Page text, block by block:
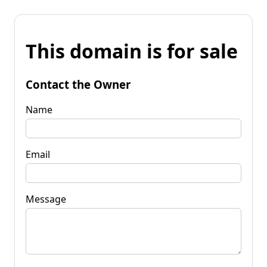
This domain is for sale
Contact the Owner
Name
Email
Message